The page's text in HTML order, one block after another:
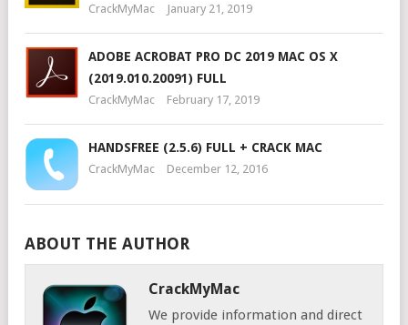
CrackMyMac January 21, 2019
ADOBE ACROBAT PRO DC 2019 MAC OS X
(2019.010.20091) FULL
CrackMyMac February 17, 2019
HANDSFREE (2.5.6) FULL + CRACK MAC
CrackMyMac December 12, 2016
ABOUT THE AUTHOR
CrackMyMac
We provide information and direct